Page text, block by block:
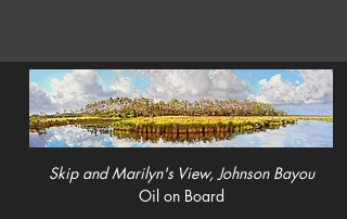
Skip and Marilyn's View, Johnson Bayou
Oil on Board